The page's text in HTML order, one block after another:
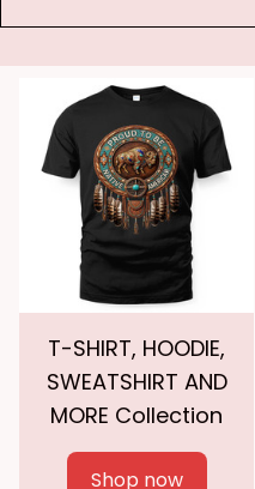
T-SHIRT, HOODIE,
SWEATSHIRT AND
MORE Collection
Shop now